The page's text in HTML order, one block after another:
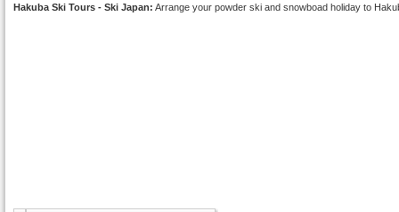
Hakuba Ski Tours - Ski Japan: Arrange your powder ski and snowboad holiday to